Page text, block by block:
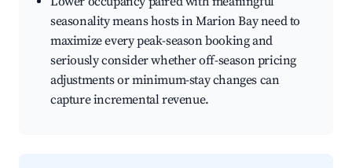
seasonality means hosts in Marion Bay need to
maximize every peak-season booking and
seriously consider whether off-season pricing
adjustments or minimum-stay changes can
capture incremental revenue.